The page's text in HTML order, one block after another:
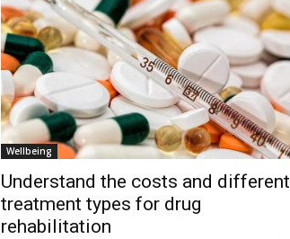
Wellbeing
Understand the costs and different
treatment types for drug
rehabilitation